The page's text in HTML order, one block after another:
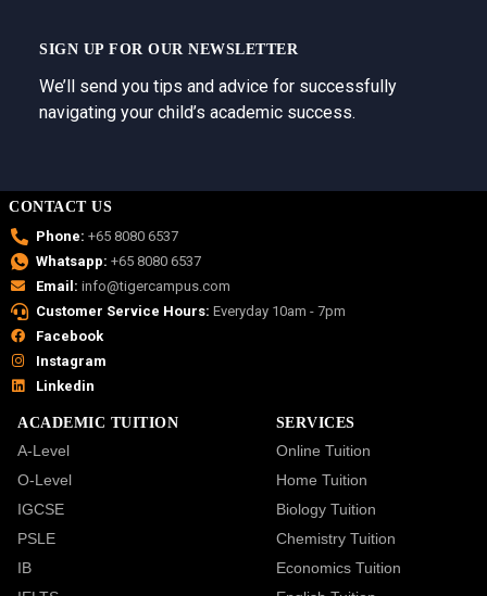
SIGN UP FOR OUR NEWSLETTER
We’ll send you tips and advice for successfully
navigating your child’s academic success.
CONTACT US
Phone: +65 8080 6537
Whatsapp: +65 8080 6537
Email: info@tigercampus.com
Customer Service Hours: Everyday 10am - 7pm
Facebook
Instagram
Linkedin
ACADEMIC TUITION
A-Level
O-Level
IGCSE
PSLE
IB
SERVICES
Online Tuition
Home Tuition
Biology Tuition
Chemistry Tuition
Economics Tuition